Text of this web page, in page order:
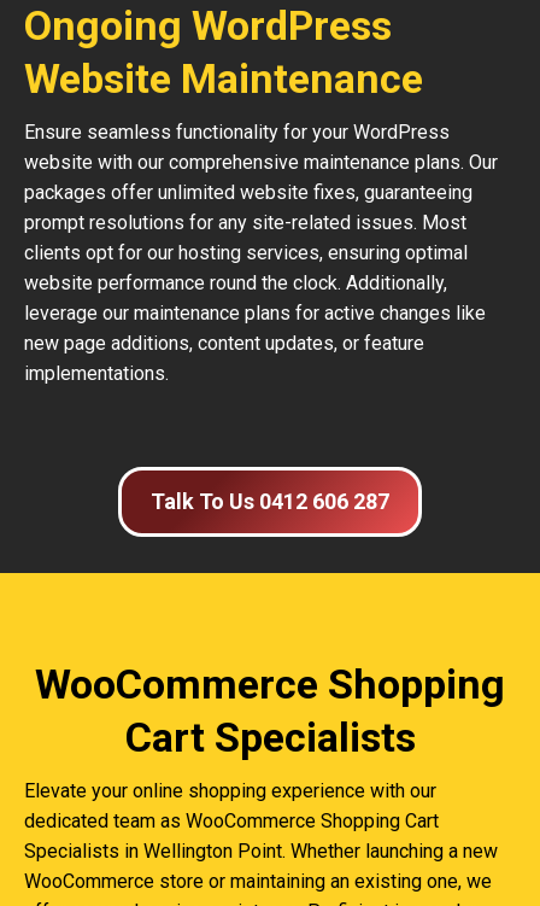
Ongoing WordPress
Website Maintenance
Ensure seamless functionality for your WordPress
website with our comprehensive maintenance plans. Our
packages offer unlimited website fixes, guaranteeing
prompt resolutions for any site-related issues. Most
clients opt for our hosting services, ensuring optimal
website performance round the clock. Additionally,
leverage our maintenance plans for active changes like
new page additions, content updates, or feature
implementations.
Talk To Us 0412 606 287
WooCommerce Shopping
Cart Specialists
Elevate your online shopping experience with our
dedicated team as WooCommerce Shopping Cart
Specialists in Wellington Point. Whether launching a new
WooCommerce store or maintaining an existing one, we